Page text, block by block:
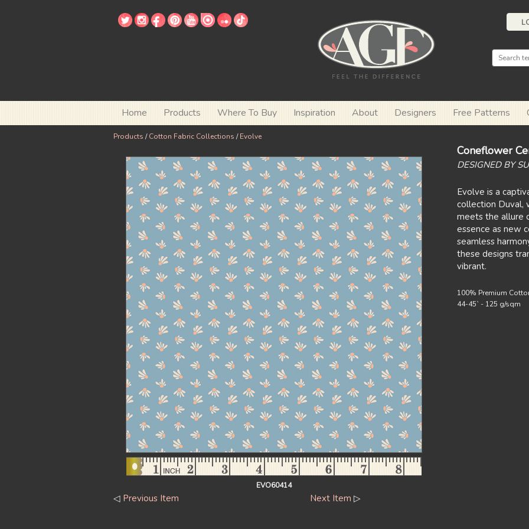
Home Products Where To Buy Inspiration About Designers Free Patterns
Products /Cotton Fabric Collections /Evolve
EVO60414
Coneflower
DESIGNED BY
Evolve is a
collection Duval,
meets the allure
essence as new
seamless
these designs
vibrant.
100% Premium
44-45` - 125 g/sqm
◁ Previous Item Next Item ▷